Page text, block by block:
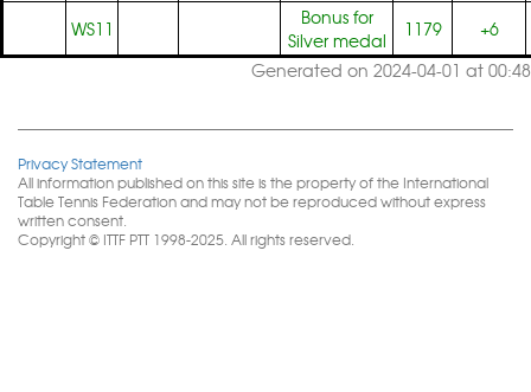
WS11
Bonus for
Silver medal
1179
+6
Generated on 2024-04-01 at 00:48
Privacy Statement
All information published on this site is the property of the International
Table Tennis Federation and may not be reproduced without express
written consent.
Copyright © ITTF PTT 1998-2025. All rights reserved.